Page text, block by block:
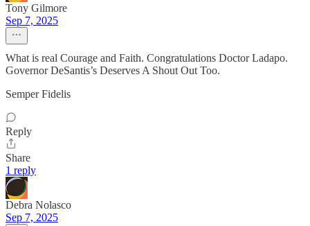
Tony Gilmore
Sep 7, 2025
What is real Courage and Faith. Congratulations Doctor Ladapo.
Governor DeSantis’s Deserves A Shout Out Too.
Semper Fidelis
Reply
Share
1 reply
Debra Nolasco
Sep 7, 2025